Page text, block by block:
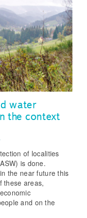
water
the context
of localities
is done.
the near future this
these areas,
and on the